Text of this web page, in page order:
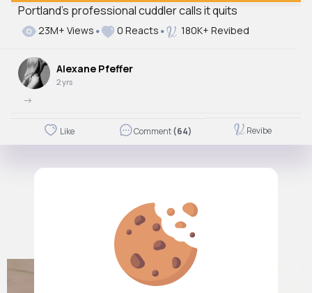
Portland's professional cuddler calls it quits
23M+ Views 0 Reacts 180K+ Revibed
Alexane Pfeffer
2 yrs
->
Like Comment(64) Revibe